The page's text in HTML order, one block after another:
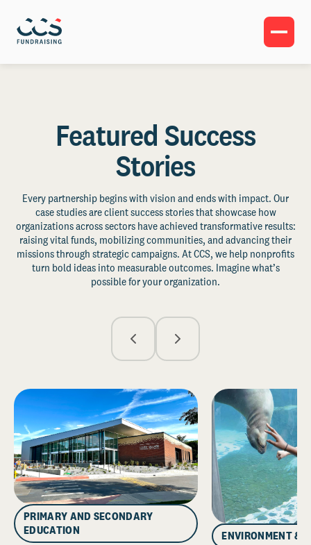
Featured Success
Stories
Every partnership begins with vision and ends with impact. Our
case studies are client success stories that showcase how
organizations across sectors have achieved transformative results:
raising vital funds, mobilizing communities, and advancing their
missions through strategic campaigns. At CCS, we help nonprofits
turn bold ideas into measurable outcomes. Imagine what’s
possible for your organization.
PRIMARY AND SECONDARY
EDUCATION
ENVIRONMENT &